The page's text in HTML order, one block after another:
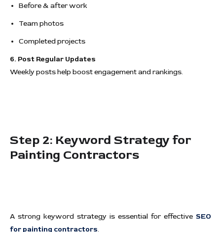
Before & after work
Team photos
Completed projects
6. Post Regular Updates
Weekly posts help boost engagement and rankings.
Step 2: Keyword Strategy for
Painting Contractors
A strong keyword strategy is essential for effective SEO
for painting contractors.